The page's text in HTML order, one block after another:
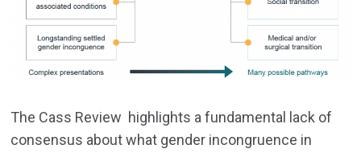
The Cass Review highlights a fundamental lack of
consensus about what gender incongruence in